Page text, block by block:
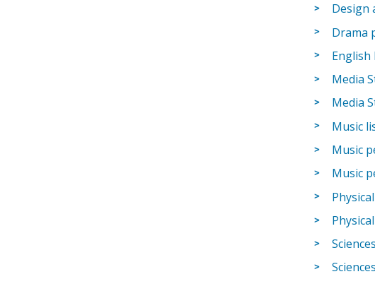
Design
Drama
English
Media
Media
Music
Music
Music